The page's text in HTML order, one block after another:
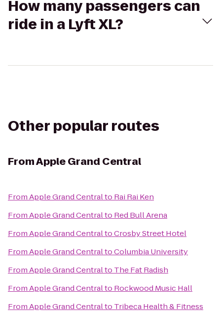
How many passengers can
ride in a Lyft XL?
Other popular routes
FromApple Grand Central
FromApple Grand Centralto Rai Rai Ken
FromApple Grand Centralto Red Bull Arena
FromApple Grand CentraltoCrosby Street Hotel
FromApple Grand CentraltoColumbia University
FromApple Grand Centralto The Fat Radish
FromApple Grand Centralto Rockwood Music Hall
FromApple Grand Centralto Tribeca Health & Fitness